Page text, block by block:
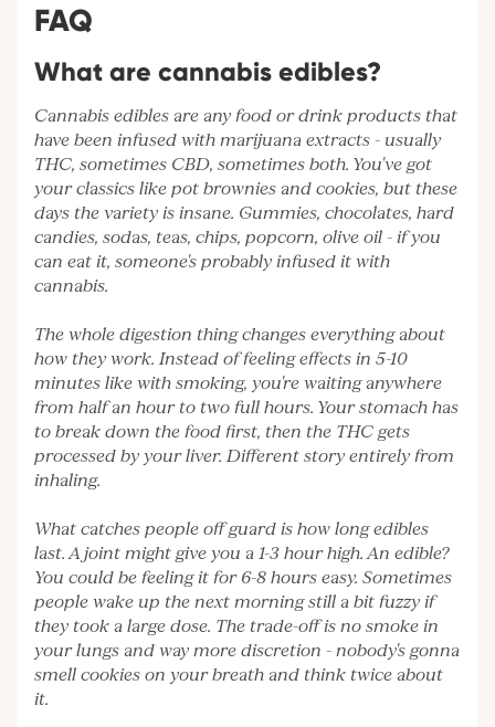
FAQ
What are cannabis edibles?
Cannabis edibles are any food or drink products that
have been infused with marijuana extracts - usually
THC, sometimes CBD, sometimes both. You've got
your classics like pot brownies and cookies, but these
days the variety is insane. Gummies, chocolates, hard
candies, sodas, teas, chips, popcorn, olive oil - if you
can eat it, someone's probably infused it with
cannabis.
The whole digestion thing changes everything about
how they work. Instead of feeling effects in 5-10
minutes like with smoking, you're waiting anywhere
from half an hour to two full hours. Your stomach has
to break down the food first, then the THC gets
processed by your liver. Different story entirely from
inhaling.
What catches people off guard is how long edibles
last. A joint might give you a 1-3 hour high. An edible?
You could be feeling it for 6-8 hours easy. Sometimes
people wake up the next morning still a bit fuzzy if
they took a large dose. The trade-off is no smoke in
your lungs and way more discretion - nobody's gonna
smell cookies on your breath and think twice about
it.